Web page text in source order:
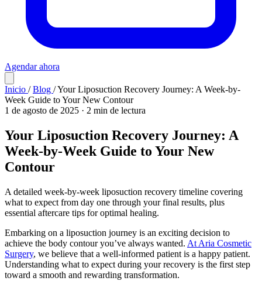
Agendar ahora
Inicio / Blog /Your Liposuction Recovery Journey: A Week-by-
Week Guide to Your New Contour
1 de agosto de 2025 · 2 min de lectura
Your Liposuction Recovery Journey: A
Week-by-Week Guide to Your New
Contour
A detailed week-by-week liposuction recovery timeline covering
what to expect from day one through your final results, plus
essential aftercare tips for optimal healing.
Embarking on a liposuction journey is an exciting decision to
achieve the body contour you’ve always wanted. At Aria Cosmetic
Surgery, we believe that a well-informed patient is a happy patient.
Understanding what to expect during your recovery is the first step
toward a smooth and rewarding transformation.